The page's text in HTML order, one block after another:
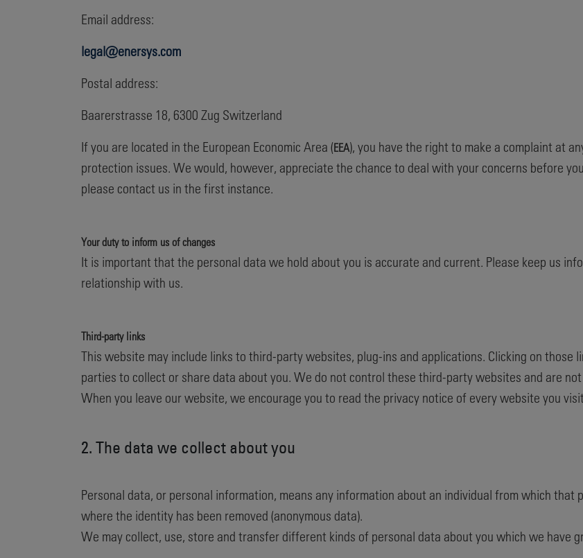
Email address:
legal@enersys.com
Postal address:
Baarerstrasse 18, 6300 Zug Switzerland
If you are located in the European Economic Area (EEA), you have the right to make a complaint at
protection issues. We would, however, appreciate the chance to deal with your concerns before
please contact us in the first instance.
Your duty to inform us of changes
It is important that the personal data we hold about you is accurate and current. Please keep us
relationship with us.
Third-party links
This website may include links to third-party websites, plug-ins and applications. Clicking on those
parties to collect or share data about you. We do not control these third-party websites and are
When you leave our website, we encourage you to read the privacy notice of every website you
2. The data we collect about you
Personal data, or personal information, means any information about an individual from which that
where the identity has been removed (anonymous data).
We may collect, use, store and transfer different kinds of personal data about you which we have